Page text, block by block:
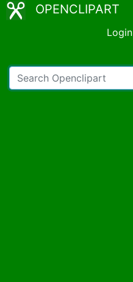
OPENCLIPART
Login